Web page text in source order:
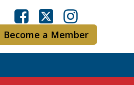
Become a Member